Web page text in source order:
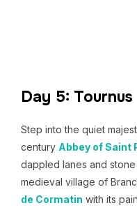
Day 5: Tournus
Step into the quiet
century Abbey of Saint
dappled lanes and
medieval village of
de Cormatin with its